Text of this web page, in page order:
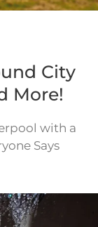
City
More!
with a
Says